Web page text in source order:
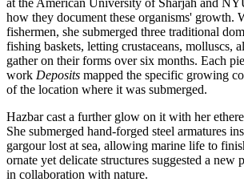
how they document these organisms' growth.
fishermen, she submerged three traditional
fishing baskets, letting crustaceans, molluscs,
gather on their forms over six months. Each
work Deposits mapped the specific growing
of the location where it was submerged.
Hazbar cast a further glow on it with her
She submerged hand-forged steel armatures
gargour lost at sea, allowing marine life to
ornate yet delicate structures suggested a new
in collaboration with nature.